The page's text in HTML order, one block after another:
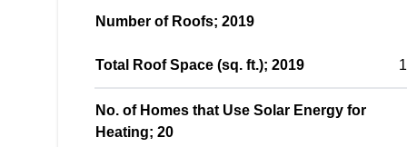
company also installs batteries for storage of
also offers electrical services.
Number of Roofs; 2019
Total Roof Space (sq. ft.); 2019
No. of Homes that Use Solar Energy for
Heating; 20